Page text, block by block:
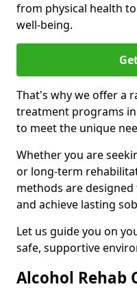
from physical health
well-being.
That's why we offer a
treatment programs
to meet the unique
Whether you are
or long-term
methods are
and achieve lasting
Let us guide you on
safe, supportive
Alcohol Rehab